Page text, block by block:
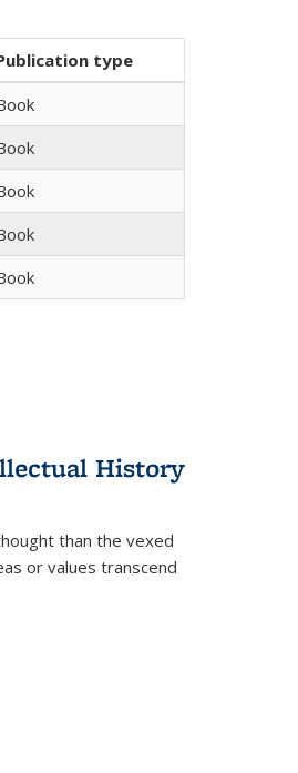
type
History
than the vexed
or values transcend